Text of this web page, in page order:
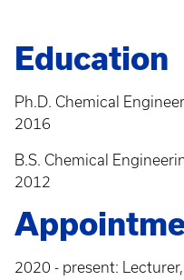
Education
Ph.D. Chemical
2016
B.S. Chemical
2012
2020 - present: